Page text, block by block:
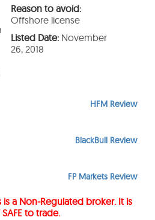
Reason to avoid:
Offshore license
Listed Date:November
26, 2018
HFM Review
BlackBull Review
FP Markets Review
is a Non-Regulated broker. It is
SAFE to trade.